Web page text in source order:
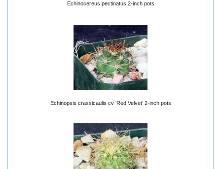
Echinocereus pectinatus 2-inch pots
Echinopsis crassicaulis cv ‘Red Velvet‘ 2-inch pots